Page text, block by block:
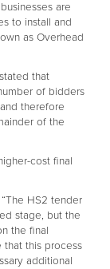
are
to install and
as Overhead
that
of bidders
therefore
of the
cost final
“The HS2 tender
stage, but the
the final
that this process
additional